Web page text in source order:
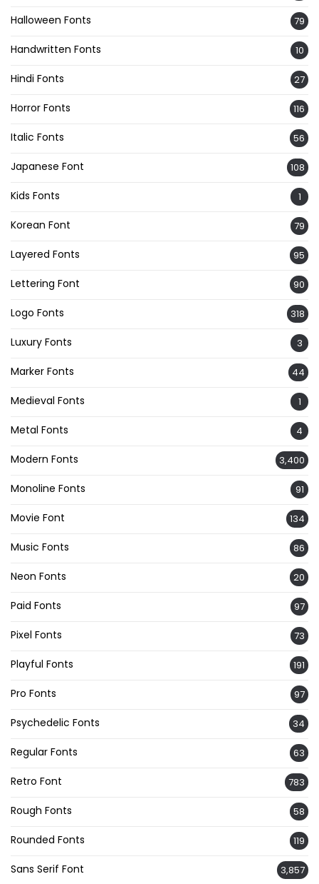
Halloween Fonts 79
Handwritten Fonts 10
Hindi Fonts 27
Horror Fonts 116
Italic Fonts 56
Japanese Font 108
Kids Fonts 1
Korean Font 79
Layered Fonts 95
Lettering Font 90
Logo Fonts 318
Luxury Fonts 3
Marker Fonts 44
Medieval Fonts 1
Metal Fonts 4
Modern Fonts 3,400
Monoline Fonts 91
Movie Font 134
Music Fonts 86
Neon Fonts 20
Paid Fonts 97
Pixel Fonts 73
Playful Fonts 191
Pro Fonts 97
Psychedelic Fonts 34
Regular Fonts 63
Retro Font 783
Rough Fonts 58
Rounded Fonts 119
Sans Serif Font 3,857